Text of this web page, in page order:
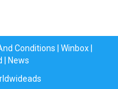
Conditions Winbox|
News